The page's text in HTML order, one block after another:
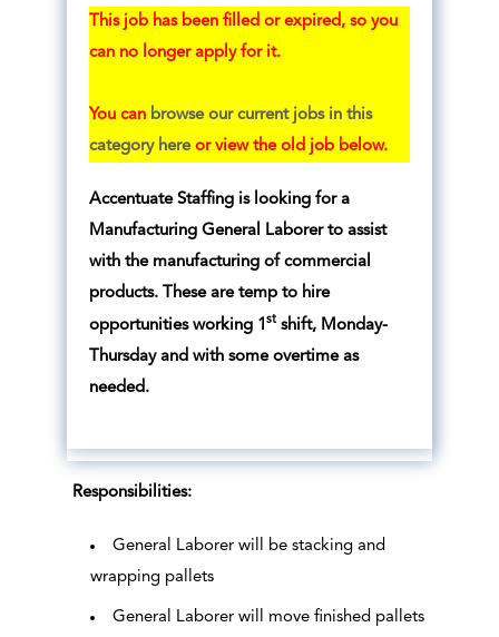
This job has been filled or expired, so you
can no longer apply for it.
You can browse our current jobs in this
category hereor view the old job below.
Accentuate Staffing is looking for a
Manufacturing General Laborer to assist
with the manufacturing of commercial
products. These are temp to hire
opportunities working 1stshift, Monday-
Thursday and with some overtime as
needed.
Responsibilities:
General Laborer will be stacking and
wrapping pallets
General Laborer will move finished pallets